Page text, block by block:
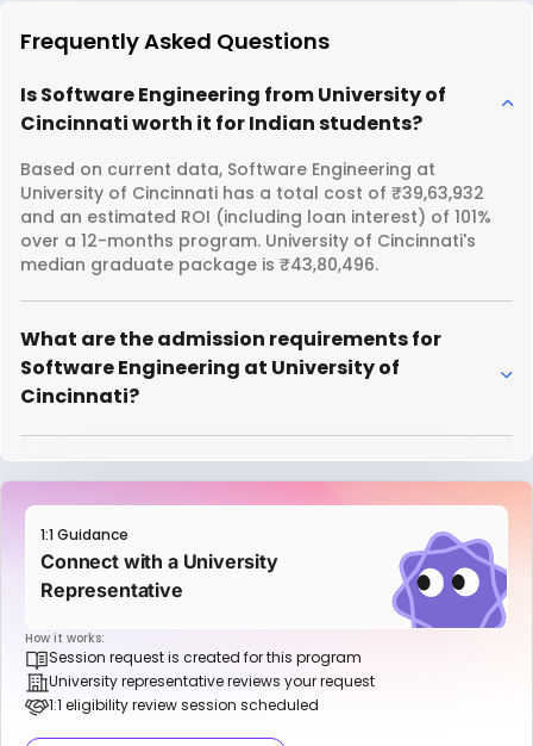
Frequently Asked Questions
Is Software Engineering from University of
Cincinnati worth it for Indian students?
Based on current data, Software Engineering at
University of Cincinnati has a total cost of ₹39,63,932
and an estimated ROI (including loan interest) of 101%
over a 12-months program. University of Cincinnati's
median graduate package is ₹43,80,496.
What are the admission requirements for
Software Engineering at University of
Cincinnati?
1:1 Guidance
Connect with a University
Representative
How it works:
Session request is created for this program
University representative reviews your request
1:1 eligibility review session scheduled